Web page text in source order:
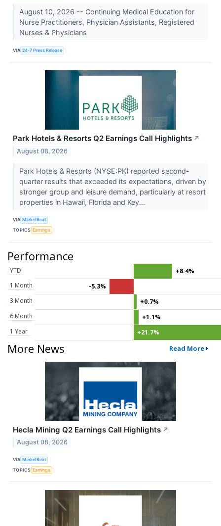
August 10, 2026 -- Continuing Medical Education for
Nurse Practitioners, Physician Assistants, Registered
Nurses & Physicians
VIA 24-7 Press Release
Park Hotels & Resorts Q2 Earnings Call Highlights ↗
August 08, 2026
Park Hotels & Resorts (NYSE:PK) reported second-
quarter results that exceeded its expectations, driven by
stronger group and leisure demand, particularly at resort
properties in Hawaii, Florida and Key...
VIA MarketBeat
TOPICS Earnings
Performance
YTD
+8.4%
1 Month
-5.3%
3 Month
+0.7%
6 Month
+1.1%
1 Year
+21.7%
More News Read More
Hecla Mining Q2 Earnings Call Highlights ↗
August 08, 2026
VIA MarketBeat
TOPICS Earnings